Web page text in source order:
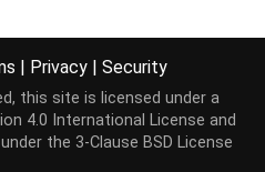
| Privacy | Security
this site is licensed under a
4.0 International License and
the 3-Clause BSD License